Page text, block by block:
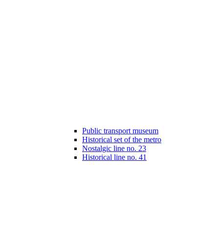
Public transport museum
Historical set of the metro
Nostalgic line no. 23
Historical line no. 41